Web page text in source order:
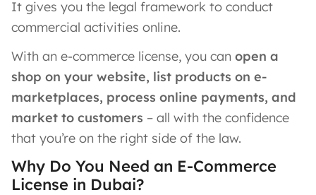
It gives you the legal framework to conduct
commercial activities online.
With an e-commerce license, you can open a
shop on your website, list products on e-
marketplaces, process online payments, and
market to customers – all with the confidence
that you’re on the right side of the law.
Why Do You Need an E-Commerce
License in Dubai?